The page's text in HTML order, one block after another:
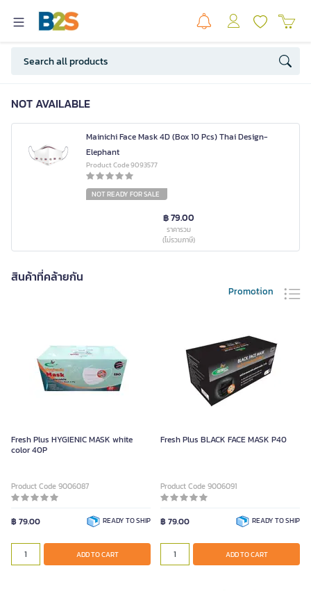
NOT AVAILABLE
Mainichi Face Mask 4D (Box 10 Pcs) Thai Design-
Elephant
Product Code 9093577
NOT READY FOR SALE
฿ 79.00
ราคารวม
(ไม่รวมภาษี)
สินค้าที่คล้ายกัน
Promotion
Fresh Plus HYGIENIC MASK white
color 40P
Product Code 9006087
฿ 79.00 READY TO SHIP
ADD TO CART
Fresh Plus BLACK FACE MASK P40
Product Code 9006091
฿ 79.00 READY TO SHIP
ADD TO CART